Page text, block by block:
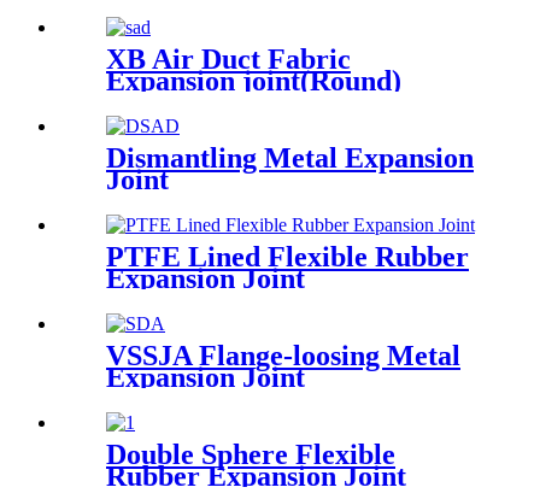
XB Air Duct Fabric
Expansion joint(Round)
Dismantling Metal Expansion
Joint
PTFE Lined Flexible Rubber
Expansion Joint
VSSJA Flange-loosing Metal
Expansion Joint
Double Sphere Flexible
Rubber Expansion Joint